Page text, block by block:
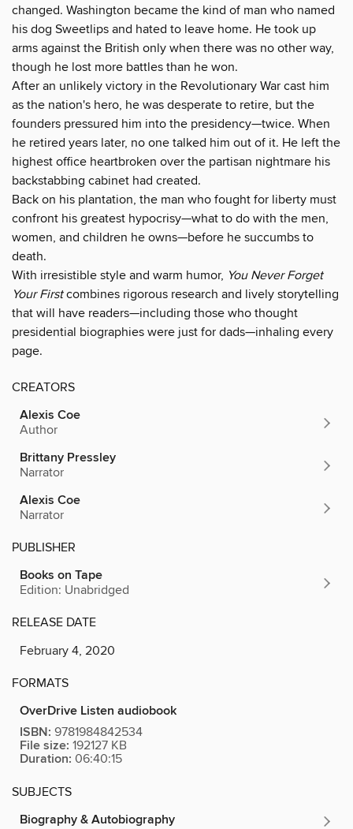
changed. Washington became the kind of man who named
his dog Sweetlips and hated to leave home. He took up
arms against the British only when there was no other way,
though he lost more battles than he won.
After an unlikely victory in the Revolutionary War cast him
as the nation's hero, he was desperate to retire, but the
founders pressured him into the presidency—twice. When
he retired years later, no one talked him out of it. He left the
highest office heartbroken over the partisan nightmare his
backstabbing cabinet had created.
Back on his plantation, the man who fought for liberty must
confront his greatest hypocrisy—what to do with the men,
women, and children he owns—before he succumbs to
death.
With irresistible style and warm humor, You Never Forget
Your Firstcombines rigorous research and lively storytelling
that will have readers—including those who thought
presidential biographies were just for dads—inhaling every
page.
CREATORS
Alexis Coe
Author
Brittany Pressley
Narrator
Alexis Coe
Narrator
PUBLISHER
Books on Tape
Edition: Unabridged
RELEASE DATE
February 4, 2020
FORMATS
OverDrive Listen audiobook
ISBN: 9781984842534
File size: 192127 KB
Duration: 06:40:15
SUBJECTS
Biography & Autobiography